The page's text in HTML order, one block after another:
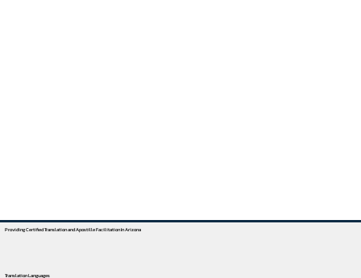
Providing Certified Translation and Apostille Facilitation In Arizona
Translation Languages